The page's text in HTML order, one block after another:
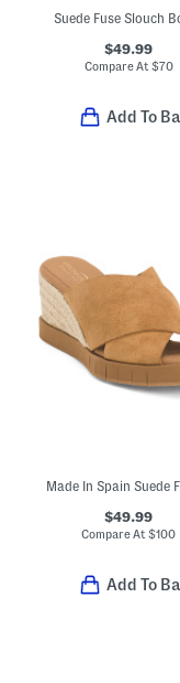
Suede Fuse Slouch
$49.99
Compare At $70
Add To
$49.99
Compare At$100
Add To